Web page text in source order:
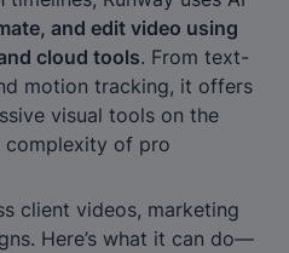
and edit video using
cloud tools. From text-
motion tracking, it offers
visual tools on the
of pro
client videos, marketing
Here’s what it can do—